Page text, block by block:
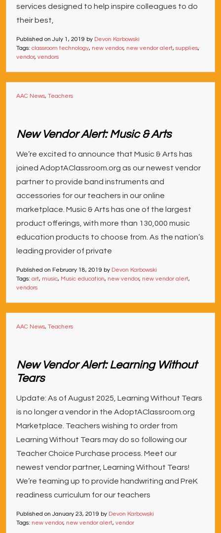
services designed to help inspire colleagues to do
their best,
Published on July 1, 2019 by Devon Karbowski
Tags: classroom technology, new vendor, new vendor alert, supplies,
vendor, vendors
AAC News, Teachers
New Vendor Alert: Music & Arts
We’re excited to announce that Music & Arts has
joined AdoptAClassroom.org as our newest vendor
partner to provide band instruments and
accessories for our teachers in our online
marketplace. Music & Arts has one of the largest
product offerings, with more than 130,000 music
education products to choose from. As the nation’s
leading provider of private
Published on February 18, 2019 by Devon Karbowski
Tags: art, music, Music education, new vendor, new vendor alert,
vendors
AAC News, Teachers
New Vendor Alert: Learning Without
Tears
Update: As of August 2025, Learning Without Tears
is no longer a vendor in the AdoptAClassroom.org
Marketplace. Teachers wishing to order from
Learning Without Tears may do so following our
Teacher Choice Purchase process. Meet our
newest vendor partner, Learning Without Tears!
We’re teaming up to provide handwriting and PreK
readiness curriculum for our teachers
Published on January 23, 2019 by Devon Karbowski
Tags: new vendor, new vendor alert, vendor